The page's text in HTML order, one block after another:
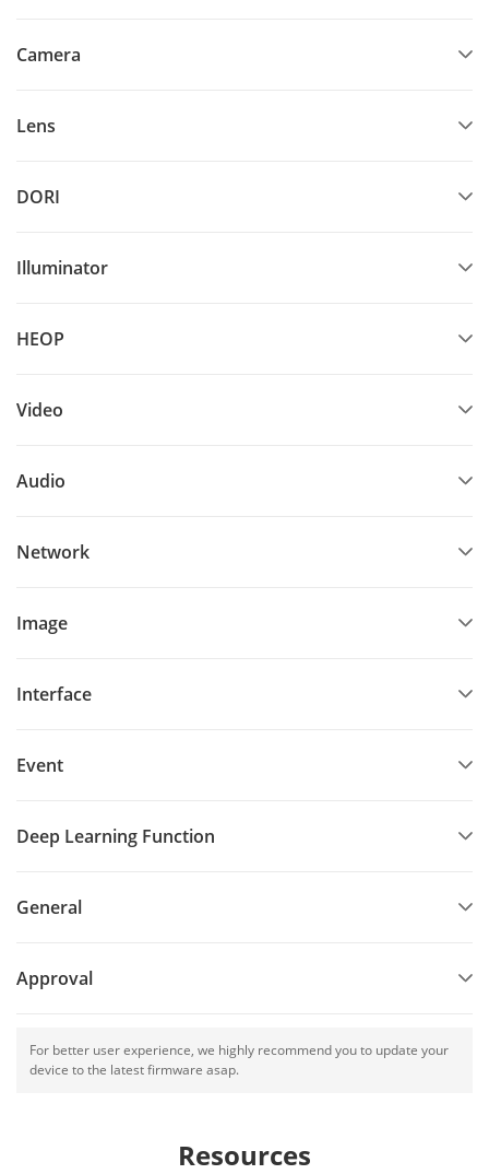
Camera
Lens
DORI
Illuminator
HEOP
Video
Audio
Network
Image
Interface
Event
Deep Learning Function
General
Approval
For better user experience, we highly recommend you to update your
device to the latest firmware asap.
Resources